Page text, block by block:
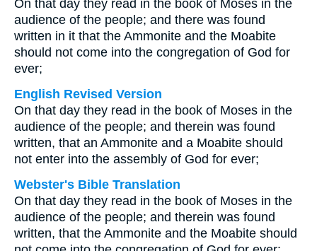
On that day they read in the book of Moses in the
audience of the people; and there was found
written in it that the Ammonite and the Moabite
should not come into the congregation of God for
ever;
English Revised Version
On that day they read in the book of Moses in the
audience of the people; and therein was found
written, that an Ammonite and a Moabite should
not enter into the assembly of God for ever;
Webster's Bible Translation
On that day they read in the book of Moses in the
audience of the people; and therein was found
written, that the Ammonite and the Moabite should